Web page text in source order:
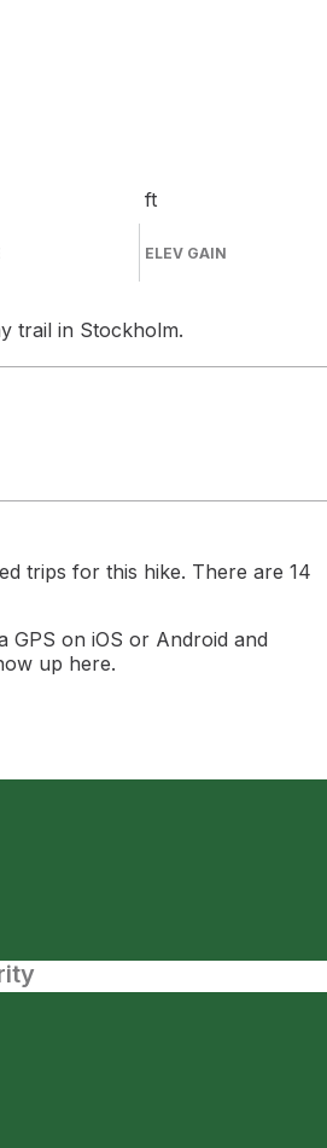
ft
ELEV GAIN
trail in Stockholm.
trips for this hike. There are 14
GPS on iOS or Android and
up here.